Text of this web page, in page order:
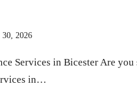
30, 2026
Services in Bicester Are
in…